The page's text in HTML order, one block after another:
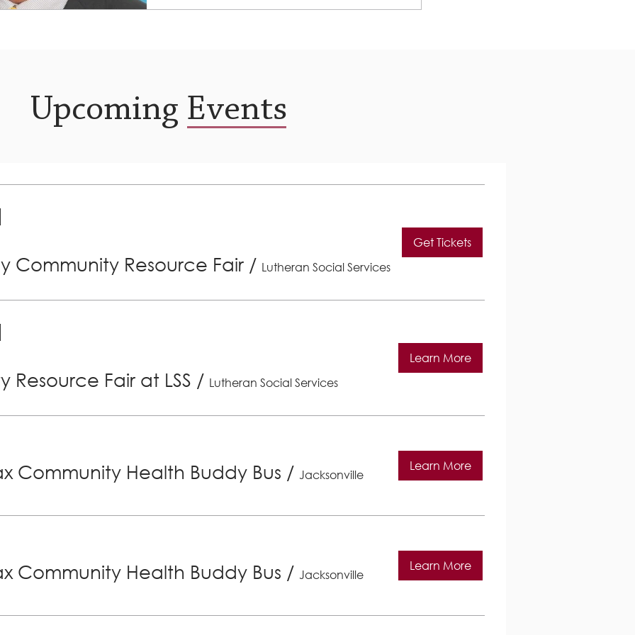
has been...
Upcoming Events
Community Resource Fair / Lutheran Social Services
Get Tickets
Resource Fair at LSS / Lutheran Social Services
Learn More
Community Health Buddy Bus / Jacksonville
Learn More
Community Health Buddy Bus / Jacksonville
Learn More